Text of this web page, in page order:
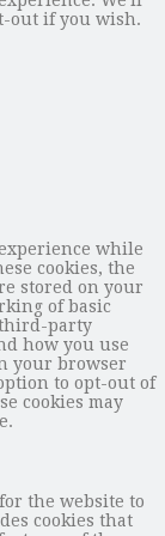
out if you wish.
while
cookies, the
stored on your
of basic
party
how you use
your browser
to opt-out of
cookies may
the website to
cookies that